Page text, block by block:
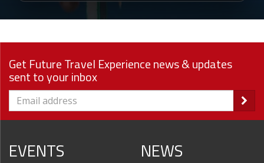
Get Future Travel Experience news & updates
sent to your inbox
EVENTS NEWS